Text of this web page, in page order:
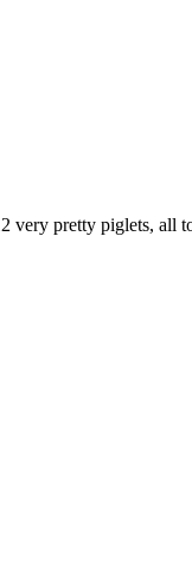
pretty piglets,